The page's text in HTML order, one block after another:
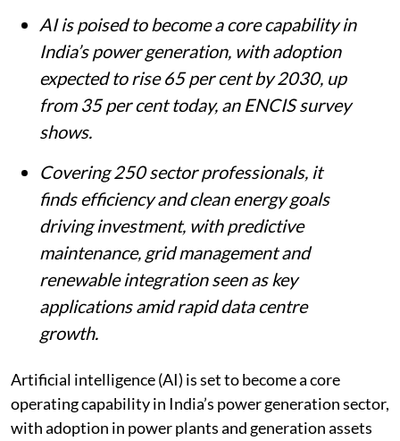
AI is poised to become a core capability in
India’s power generation, with adoption
expected to rise 65 per cent by 2030, up
from 35 per cent today, an ENCIS survey
shows.
Covering 250 sector professionals, it
finds efficiency and clean energy goals
driving investment, with predictive
maintenance, grid management and
renewable integration seen as key
applications amid rapid data centre
growth.
Artificial intelligence (AI) is set to become a core
operating capability in India’s power generation sector,
with adoption in power plants and generation assets